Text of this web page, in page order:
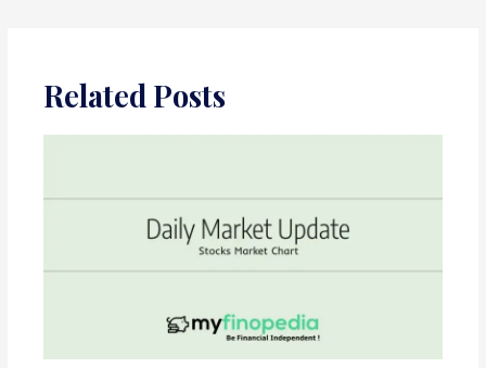
Related Posts